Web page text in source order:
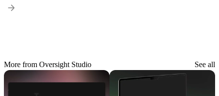
More from Oversight Studio See all